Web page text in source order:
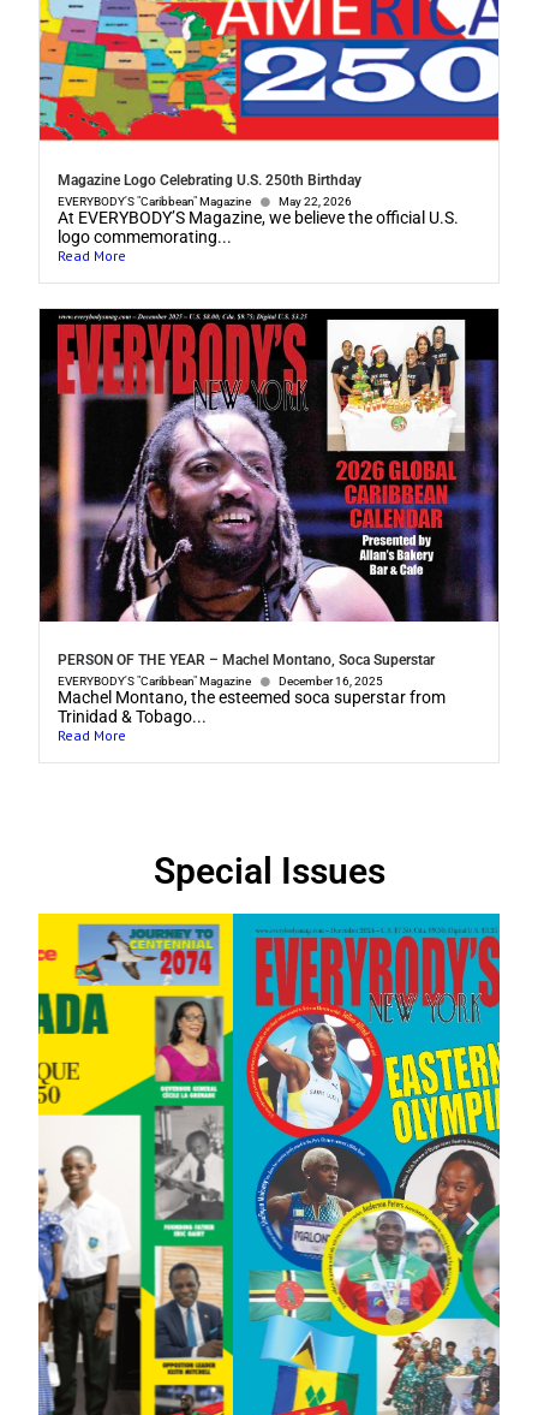
Magazine Logo Celebrating U.S. 250th Birthday
EVERYBODY'S "Caribbean" Magazine May 22, 2026
At EVERYBODY’S Magazine, we believe the official U.S.
logo commemorating...
Read More
PERSON OF THE YEAR – Machel Montano, Soca Superstar
EVERYBODY'S "Caribbean" Magazine December 16, 2025
Machel Montano, the esteemed soca superstar from
Trinidad & Tobago...
Read More
Special Issues